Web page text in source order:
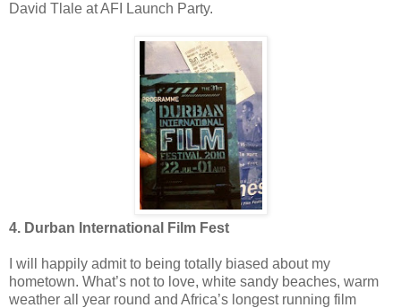
David Tlale at AFI Launch Party.
4. Durban International Film Fest
I will happily admit to being totally biased about my
hometown. What’s not to love, white sandy beaches, warm
weather all year round and Africa’s longest running film